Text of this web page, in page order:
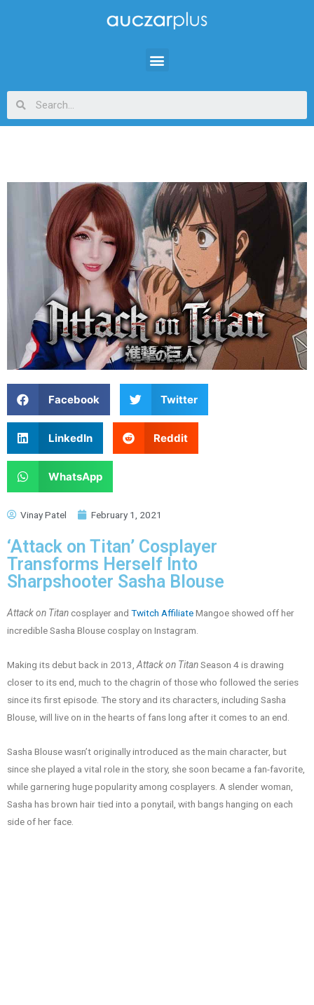
Facebook Twitter
LinkedIn Reddit
WhatsApp
Vinay Patel February 1, 2021
‘Attack on Titan’ Cosplayer
Transforms Herself Into
Sharpshooter Sasha Blouse
Attack on Titancosplayer and Twitch AffiliateMangoe showed off her
incredible Sasha Blouse cosplay on Instagram.
Making its debut back in 2013, Attack on TitanSeason 4 is drawing
closer to its end, much to the chagrin of those who followed the series
since its first episode. The story and its characters, including Sasha
Blouse, will live on in the hearts of fans long after it comes to an end.
Sasha Blouse wasn’t originally introduced as the main character, but
since she played a vital role in the story, she soon became a fan-favorite,
while garnering huge popularity among cosplayers. A slender woman,
Sasha has brown hair tied into a ponytail, with bangs hanging on each
side of her face.